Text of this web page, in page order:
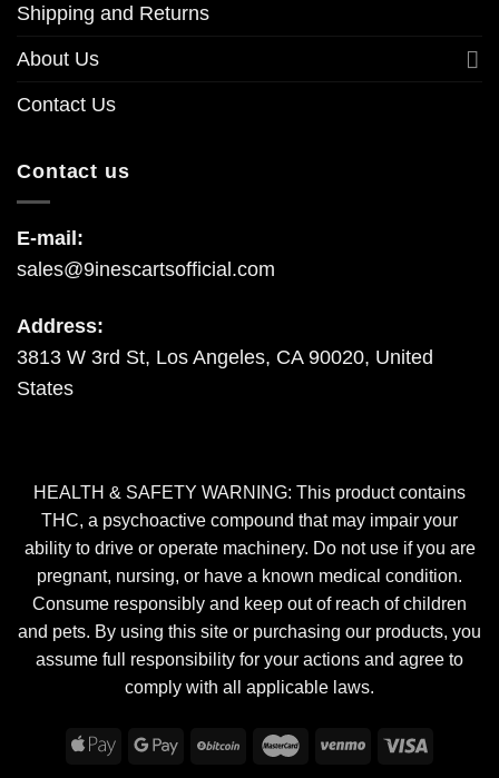
Shipping and Returns
About Us
Contact Us
Contact us
E-mail:
sales@9inescartsofficial.com
Address:
3813 W 3rd St, Los Angeles, CA 90020, United
States
HEALTH & SAFETY WARNING: This product contains
THC, a psychoactive compound that may impair your
ability to drive or operate machinery. Do not use if you are
pregnant, nursing, or have a known medical condition.
Consume responsibly and keep out of reach of children
and pets. By using this site or purchasing our products, you
assume full responsibility for your actions and agree to
comply with all applicable laws.